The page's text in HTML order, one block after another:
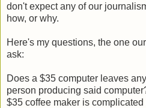
don't expect any of our
how, or why.
Here's my questions, the one
ask:
Does a $35 computer leaves
person producing said
$35 coffee maker is